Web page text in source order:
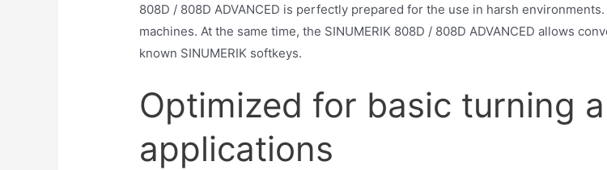
808D / 808D ADVANCED is perfectly prepared for the use in harsh
machines. At the same time, the SINUMERIK 808D / 808D ADVANCED allows
known SINUMERIK softkeys.
Optimized for basic turning
applications